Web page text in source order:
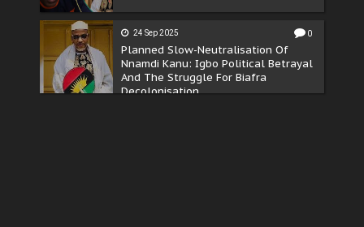
24 Sep 2025 0
Planned Slow-Neutralisation Of
Nnamdi Kanu: Igbo Political Betrayal
And The Struggle For Biafra
Decolonisation